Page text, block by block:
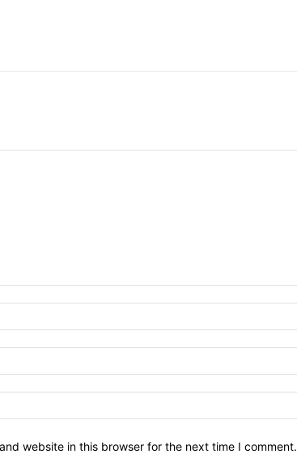
website in this browser for the next time I comment.